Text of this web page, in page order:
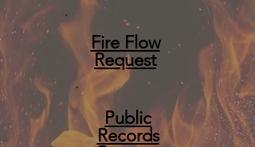
Fire Flow
Request
Public
Records